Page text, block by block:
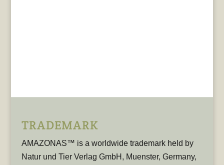
TRADEMARK
AMAZONAS™ is a worldwide trademark held by
Natur und Tier Verlag GmbH, Muenster, Germany,